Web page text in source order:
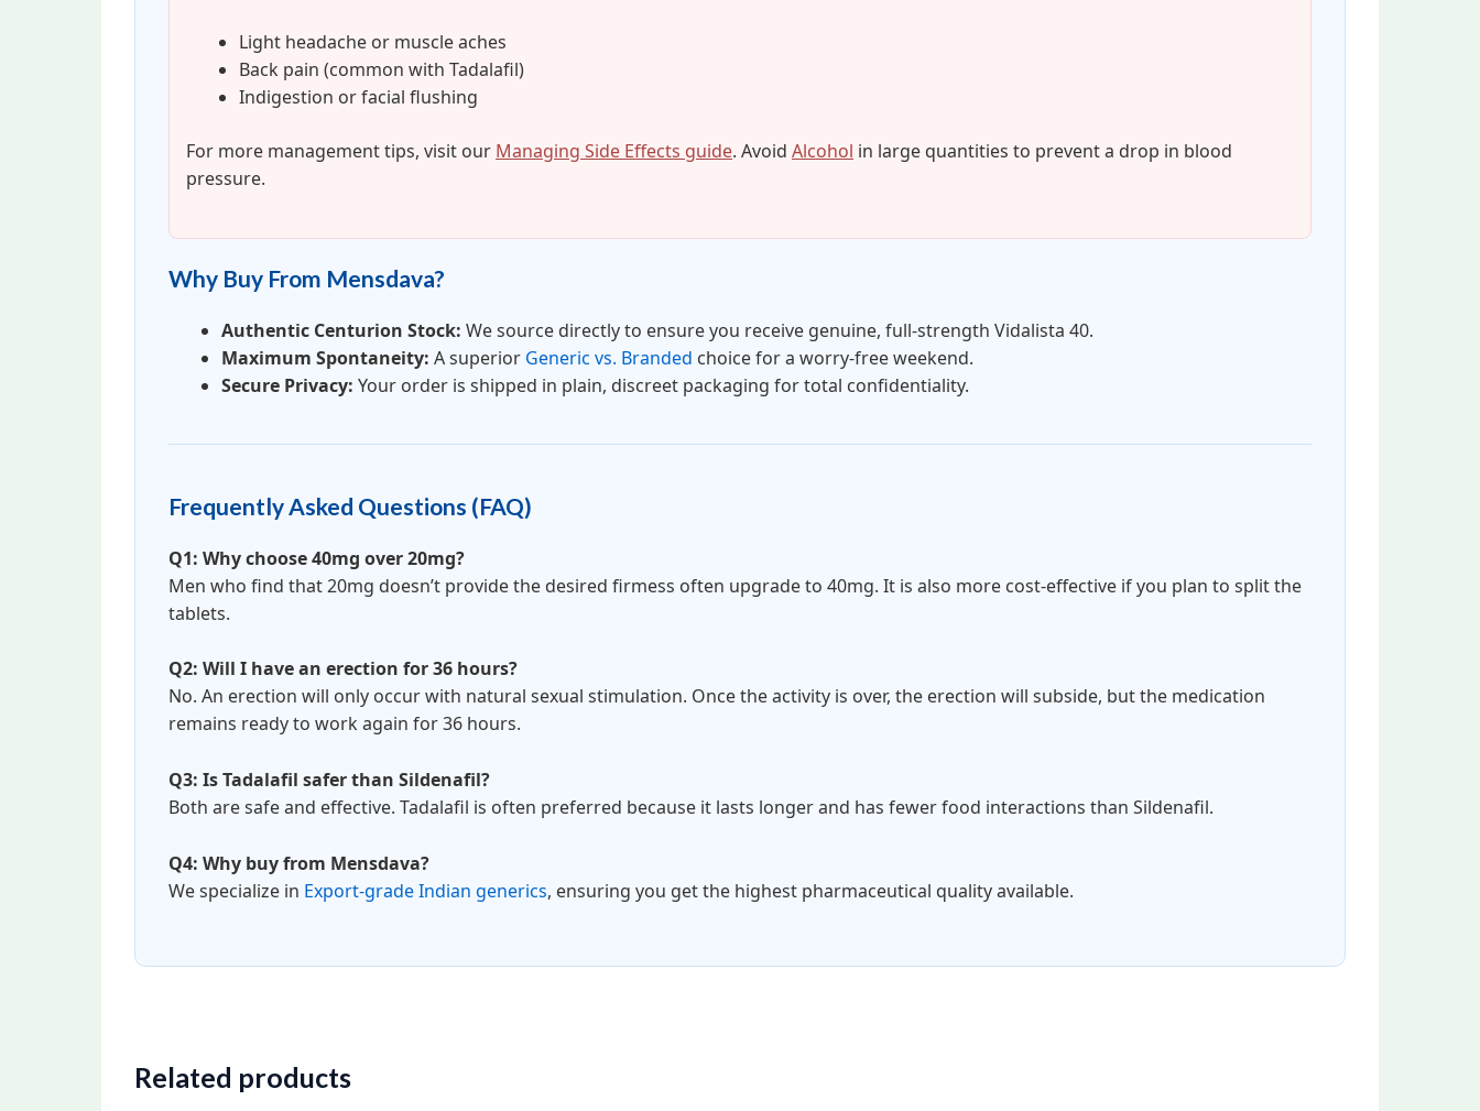
Light headache or muscle aches
Back pain (common with Tadalafil)
Indigestion or facial flushing
For more management tips, visit our Managing Side Effects guide. Avoid Alcohol in large quantities to prevent a drop in blood
pressure.
Why Buy From Mensdava?
Authentic Centurion Stock: We source directly to ensure you receive genuine, full-strength Vidalista 40.
Maximum Spontaneity: A superior Generic vs. Branded choice for a worry-free weekend.
Secure Privacy: Your order is shipped in plain, discreet packaging for total confidentiality.
Frequently Asked Questions (FAQ)
Q1: Why choose 40mg over 20mg?
Men who find that 20mg doesn’t provide the desired firmess often upgrade to 40mg. It is also more cost-effective if you plan to split the
tablets.
Q2: Will I have an erection for 36 hours?
No. An erection will only occur with natural sexual stimulation. Once the activity is over, the erection will subside, but the medication
remains ready to work again for 36 hours.
Q3: Is Tadalafil safer than Sildenafil?
Both are safe and effective. Tadalafil is often preferred because it lasts longer and has fewer food interactions than Sildenafil.
Q4: Why buy from Mensdava?
We specialize in Export-grade Indian generics, ensuring you get the highest pharmaceutical quality available.
Related products